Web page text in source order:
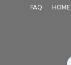
FAQ HOME